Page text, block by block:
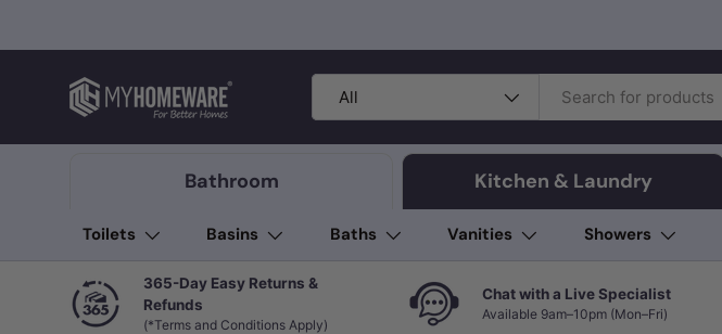
Search
Product type
All
Bathroom Kitchen & Laundry
Toilets Basins Baths Vanities Showers
365-Day Easy Returns &
Refunds
(*Terms and Conditions Apply)
Chat with a Live Specialist
Available 9am–10pm (Mon–Fri)